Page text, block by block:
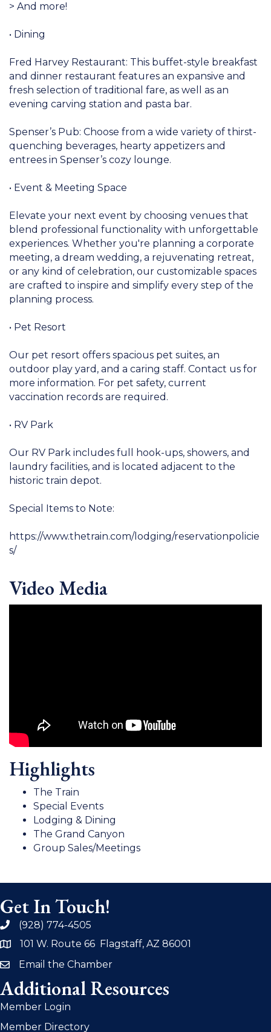
> And more!
• Dining
Fred Harvey Restaurant: This buffet-style breakfast
and dinner restaurant features an expansive and
fresh selection of traditional fare, as well as an
evening carving station and pasta bar.
Spenser’s Pub: Choose from a wide variety of thirst-
quenching beverages, hearty appetizers and
entrees in Spenser’s cozy lounge.
• Event & Meeting Space
Elevate your next event by choosing venues that
blend professional functionality with unforgettable
experiences. Whether you're planning a corporate
meeting, a dream wedding, a rejuvenating retreat,
or any kind of celebration, our customizable spaces
are crafted to inspire and simplify every step of the
planning process.
• Pet Resort
Our pet resort offers spacious pet suites, an
outdoor play yard, and a caring staff. Contact us for
more information. For pet safety, current
vaccination records are required.
• RV Park
Our RV Park includes full hook-ups, showers, and
laundry facilities, and is located adjacent to the
historic train depot.
Special Items to Note:
https://www.thetrain.com/lodging/reservationpolicie
s/
Video Media
Highlights
The Train
Special Events
Lodging & Dining
The Grand Canyon
Group Sales/Meetings
Get In Touch!
phone(928) 774-4505
address101 W. Route 66 Flagstaff, AZ 86001
emailEmail the Chamber
Additional Resources
Member Login
Member Directory